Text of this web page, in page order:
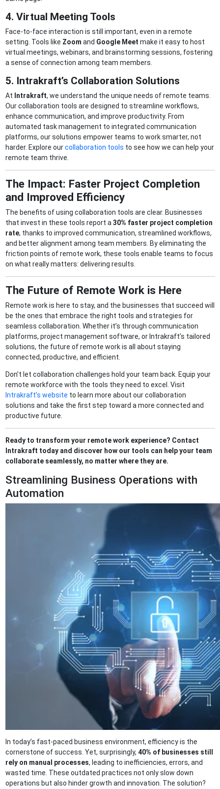
4. Virtual Meeting Tools
Face-to-face interaction is still important, even in a remote
setting. Tools like Zoom and Google Meet make it easy to host
virtual meetings, webinars, and brainstorming sessions, fostering
a sense of connection among team members.
5. Intrakraft’s Collaboration Solutions
At Intrakraft, we understand the unique needs of remote teams.
Our collaboration tools are designed to streamline workflows,
enhance communication, and improve productivity. From
automated task management to integrated communication
platforms, our solutions empower teams to work smarter, not
harder. Explore ourcollaboration tools to see how we can help your
remote team thrive.
The Impact: Faster Project Completion
and Improved Efficiency
The benefits of using collaboration tools are clear. Businesses
that invest in these tools report a 30% faster project completion
rate, thanks to improved communication, streamlined workflows,
and better alignment among team members. By eliminating the
friction points of remote work, these tools enable teams to focus
on what really matters: delivering results.
The Future of Remote Work is Here
Remote work is here to stay, and the businesses that succeed will
be the ones that embrace the right tools and strategies for
seamless collaboration. Whether it’s through communication
platforms, project management software, or Intrakraft’s tailored
solutions, the future of remote work is all about staying
connected, productive, and efficient.
Don’t let collaboration challenges hold your team back. Equip your
remote workforce with the tools they need to excel. Visit
Intrakraft’s website to learn more about our collaboration
solutions and take the first step toward a more connected and
productive future.
Ready to transform your remote work experience? Contact
Intrakraft today and discover how our tools can help your team
collaborate seamlessly, no matter where they are.
Streamlining Business Operations with
Automation
In today’s fast-paced business environment, efficiency is the
cornerstone of success. Yet, surprisingly, 40% of businesses still
rely on manual processes, leading to inefficiencies, errors, and
wasted time. These outdated practices not only slow down
operations but also hinder growth and innovation. The solution?